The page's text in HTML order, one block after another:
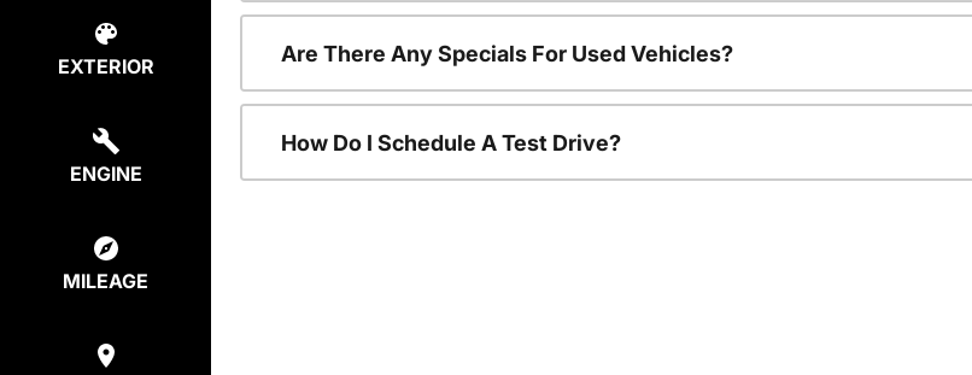
EXTERIOR
ENGINE
MILEAGE
Are There Any Specials For Used Vehicles?
How Do I Schedule A Test Drive?